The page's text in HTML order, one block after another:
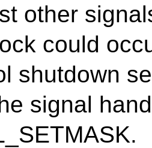
other
could
shutdown
signal